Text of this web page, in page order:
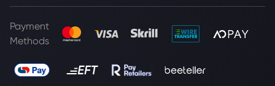
Payment
Methods